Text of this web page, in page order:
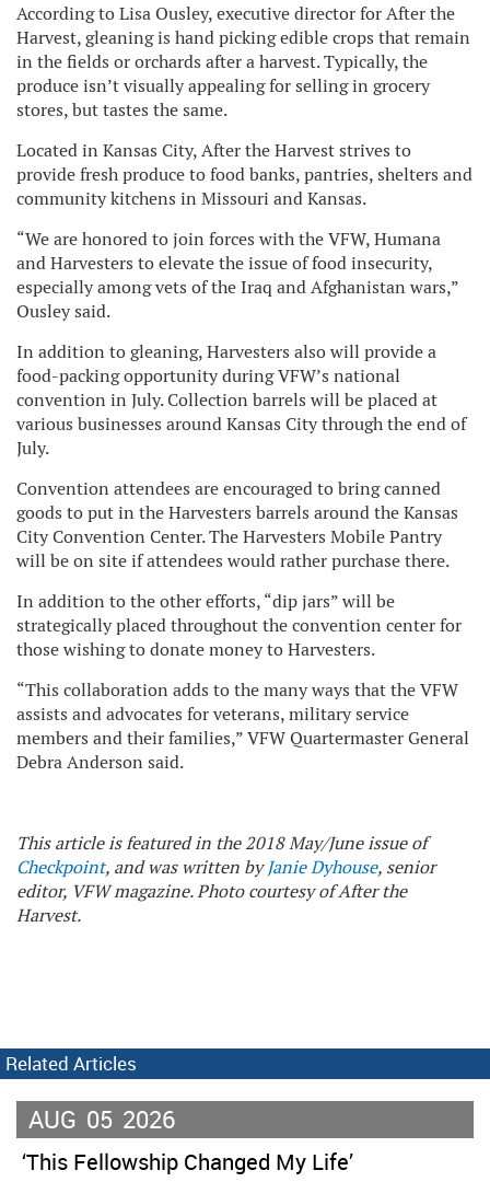
According to Lisa Ousley, executive director for After the
Harvest, gleaning is hand picking edible crops that remain
in the fields or orchards after a harvest. Typically, the
produce isn’t visually appealing for selling in grocery
stores, but tastes the same.
Located in Kansas City, After the Harvest strives to
provide fresh produce to food banks, pantries, shelters and
community kitchens in Missouri and Kansas.
“We are honored to join forces with the VFW, Humana
and Harvesters to elevate the issue of food insecurity,
especially among vets of the Iraq and Afghanistan wars,”
Ousley said.
In addition to gleaning, Harvesters also will provide a
food-packing opportunity during VFW’s national
convention in July. Collection barrels will be placed at
various businesses around Kansas City through the end of
July.
Convention attendees are encouraged to bring canned
goods to put in the Harvesters barrels around the Kansas
City Convention Center. The Harvesters Mobile Pantry
will be on site if attendees would rather purchase there.
In addition to the other efforts, “dip jars” will be
strategically placed throughout the convention center for
those wishing to donate money to Harvesters.
“This collaboration adds to the many ways that the VFW
assists and advocates for veterans, military service
members and their families,” VFW Quartermaster General
Debra Anderson said.
This article is featured in the 2018 May/June issue of
Checkpoint, and was written byJanie Dyhouse, senior
editor, VFW magazine. Photo courtesy of After the
Harvest.
Related Articles
AUG 05 2026
‘This Fellowship Changed My Life’